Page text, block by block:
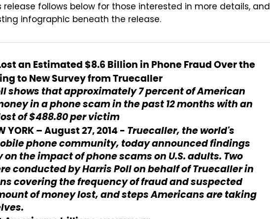
release follows below for those interested in more details, and
infographic beneath the release.
an Estimated $8.6 Billion in Phone Fraud Over the
to New Survey from Truecaller
shows that approximately 7 percent of American
in a phone scam in the past 12 months with an
of $488.80 per victim
YORK – August 27, 2014 - Truecaller, the world's
phone community, today announced findings
the impact of phone scams on U.S. adults. Two
conducted byHarris Pollon behalf of Truecaller in
covering the frequency of fraud and suspected
of money lost, and steps Americans are taking